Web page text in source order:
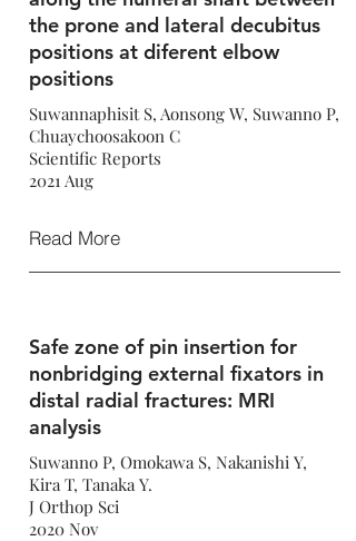
the prone and lateral decubitus
positions at diferent elbow
positions
Suwannaphisit S, Aonsong W, Suwanno P,
Chuaychoosakoon C
Scientific Reports
2021 Aug
Read More
Safe zone of pin insertion for
nonbridging external fixators in
distal radial fractures: MRI
analysis
Suwanno P, Omokawa S, Nakanishi Y,
Kira T, Tanaka Y.
J Orthop Sci
2020 Nov